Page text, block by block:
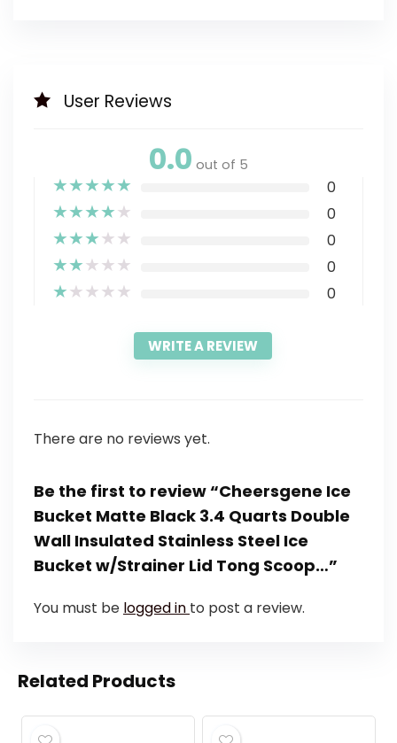
User Reviews
0.0 out of 5
★★★★★ 0
★★★★★ 0
★★★★★ 0
★★★★★ 0
★★★★★ 0
WRITE A REVIEW
There are no reviews yet.
Be the first to review “Cheersgene Ice
Bucket Matte Black 3.4 Quarts Double
Wall Insulated Stainless Steel Ice
Bucket w/Strainer Lid Tong Scoop…”
You must be logged in to post a review.
Related Products